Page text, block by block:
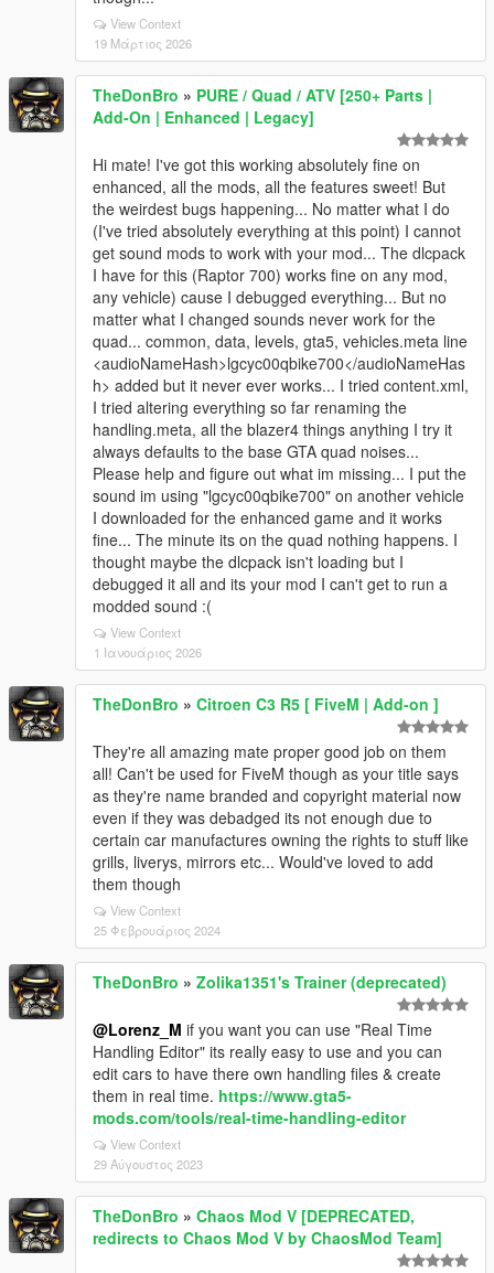
View Context
19 Μάρτιος 2026
TheDonBro » PURE / Quad / ATV [250+ Parts |
Add-On | Enhanced | Legacy]
Hi mate! I've got this working absolutely fine on
enhanced, all the mods, all the features sweet! But
the weirdest bugs happening... No matter what I do
(I've tried absolutely everything at this point) I cannot
get sound mods to work with your mod... The dlcpack
I have for this (Raptor 700) works fine on any mod,
any vehicle) cause I debugged everything... But no
matter what I changed sounds never work for the
quad... common, data, levels, gta5, vehicles.meta line
<audioNameHash>lgcyc00qbike700</audioNameHas
h> added but it never ever works... I tried content.xml,
I tried altering everything so far renaming the
handling.meta, all the blazer4 things anything I try it
always defaults to the base GTA quad noises...
Please help and figure out what im missing... I put the
sound im using "lgcyc00qbike700" on another vehicle
I downloaded for the enhanced game and it works
fine... The minute its on the quad nothing happens. I
thought maybe the dlcpack isn't loading but I
debugged it all and its your mod I can't get to run a
modded sound :(
View Context
1 Ιανουάριος 2026
TheDonBro » Citroen C3 R5 [ FiveM | Add-on ]
They're all amazing mate proper good job on them
all! Can't be used for FiveM though as your title says
as they're name branded and copyright material now
even if they was debadged its not enough due to
certain car manufactures owning the rights to stuff like
grills, liverys, mirrors etc... Would've loved to add
them though
View Context
25 Φεβρουάριος 2024
TheDonBro » Zolika1351's Trainer (deprecated)
@Lorenz_M if you want you can use "Real Time
Handling Editor" its really easy to use and you can
edit cars to have there own handling files & create
them in real time. https://www.gta5-
mods.com/tools/real-time-handling-editor
View Context
29 Αύγουστος 2023
TheDonBro » Chaos Mod V [DEPRECATED,
redirects to Chaos Mod V by ChaosMod Team]